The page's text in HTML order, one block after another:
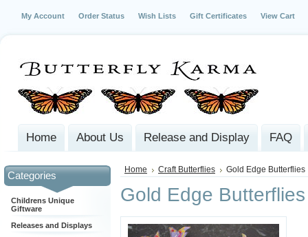
My Account Order Status Wish Lists Gift Certificates View Cart
Home About Us Release and Display FAQ
Categories
Childrens Unique
Giftware
Releases and Displays
Home Craft Butterflies Gold Edge Butterflies
Gold Edge Butterflies